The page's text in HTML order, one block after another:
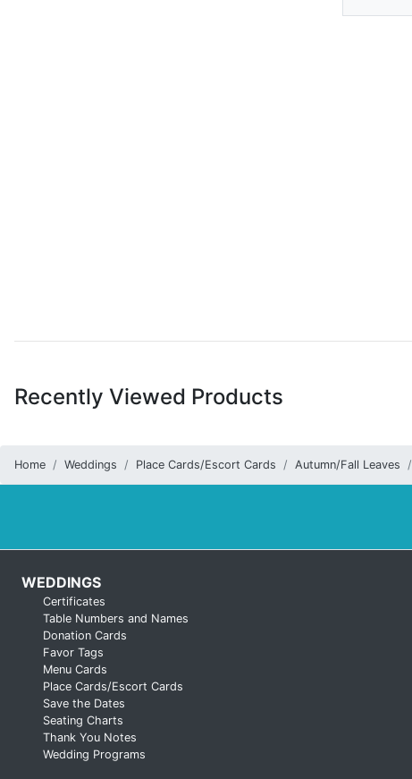
Recently Viewed Products
Home Weddings Place Cards/Escort Cards Autumn/Fall Leaves
WEDDINGS
Certificates
Table Numbers and Names
Donation Cards
Favor Tags
Menu Cards
Place Cards/Escort Cards
Save the Dates
Seating Charts
Thank You Notes
Wedding Programs